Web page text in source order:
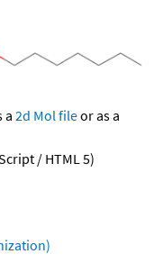
a 2d Mol fileor as a
/ HTML 5)